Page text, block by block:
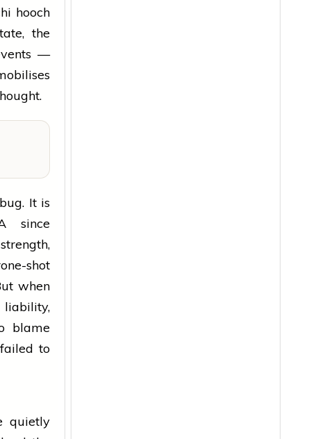
hooch
the
—
It is
since
shot
when
liability,
blame
to
quietly